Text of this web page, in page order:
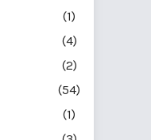
(1)
(4)
(2)
(54)
(1)